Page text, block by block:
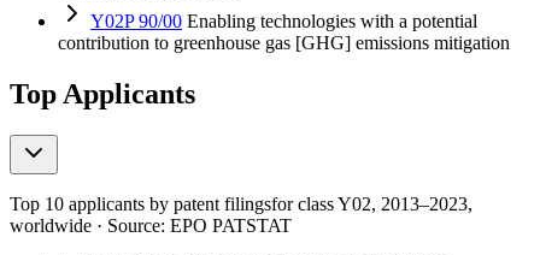
Y02P 90/00 Enabling technologies with a potential
contribution to greenhouse gas [GHG] emissions mitigation
Top Applicants
Top 10 applicants by patent filingsfor class Y02, 2013–2023,
worldwide · Source: EPO PATSTAT